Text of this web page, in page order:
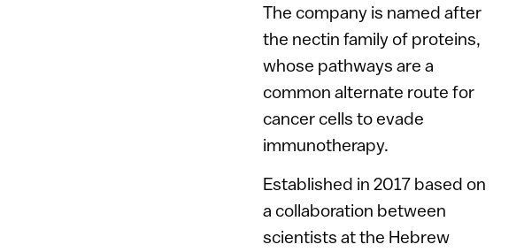
The company is named after
the nectin family of proteins,
whose pathways are a
common alternate route for
cancer cells to evade
immunotherapy.
Established in 2017 based on
a collaboration between
scientists at the Hebrew